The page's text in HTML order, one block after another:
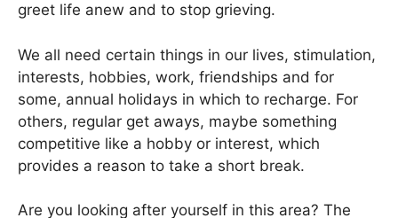
greet life anew and to stop grieving.
We all need certain things in our lives, stimulation,
interests, hobbies, work, friendships and for
some, annual holidays in which to recharge. For
others, regular get aways, maybe something
competitive like a hobby or interest, which
provides a reason to take a short break.
Are you looking after yourself in this area? The